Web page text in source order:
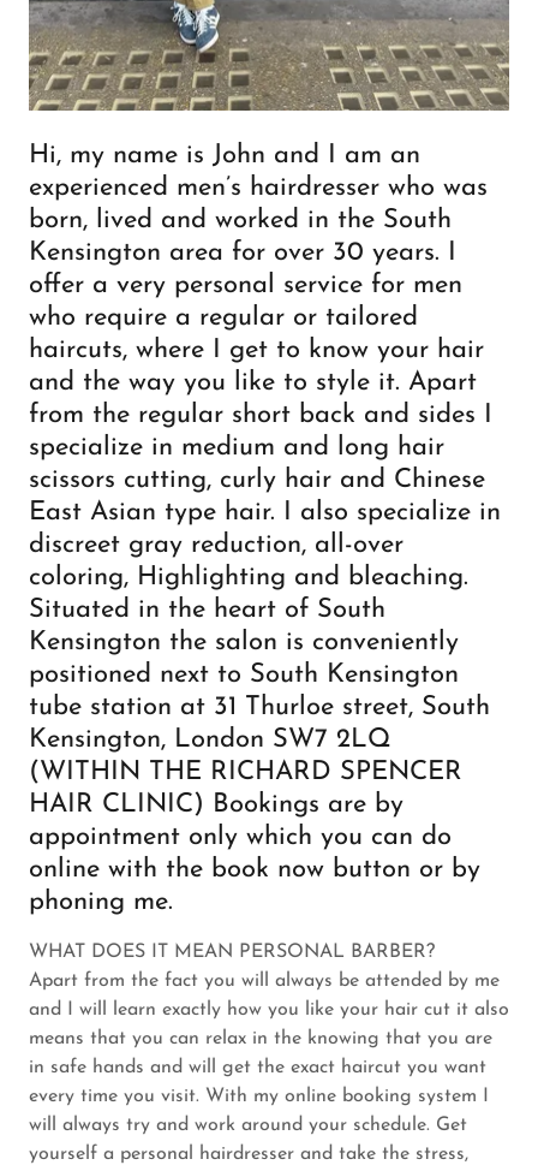
Hi, my name is John and I am an
experienced men’s hairdresser who was
born, lived and worked in the South
Kensington area for over 30 years. I
offer a very personal service for men
who require a regular or tailored
haircuts, where I get to know your hair
and the way you like to style it. Apart
from the regular short back and sides I
specialize in medium and long hair
scissors cutting, curly hair and Chinese
East Asian type hair. I also specialize in
discreet gray reduction, all-over
coloring, Highlighting and bleaching.
Situated in the heart of South
Kensington the salon is conveniently
positioned next to South Kensington
tube station at 31 Thurloe street, South
Kensington, London SW7 2LQ
(WITHIN THE RICHARD SPENCER
HAIR CLINIC) Bookings are by
appointment only which you can do
online with the book now button or by
phoning me.
WHAT DOES IT MEAN PERSONAL BARBER?
Apart from the fact you will always be attended by me
and I will learn exactly how you like your hair cut it also
means that you can relax in the knowing that you are
in safe hands and will get the exact haircut you want
every time you visit. With my online booking system I
will always try and work around your schedule. Get
yourself a personal hairdresser and take the stress,